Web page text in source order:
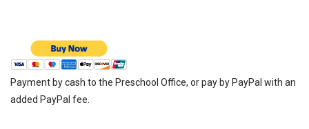
Payment by cash to the Preschool Office, or pay by PayPal with an
added PayPal fee.